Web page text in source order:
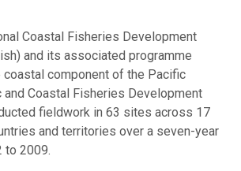
Coastal Fisheries Development
and its associated programme
coastal component of the Pacific
and Coastal Fisheries Development
fieldwork in 63 sites across 17
and territories over a seven-year
to 2009.